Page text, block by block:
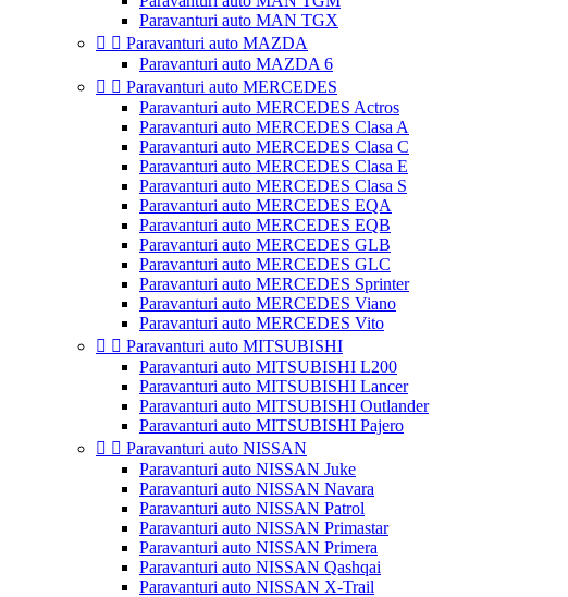
Paravanturi auto MAN TGX
  Paravanturi auto MAZDA
Paravanturi auto MAZDA 6
  Paravanturi auto MERCEDES
Paravanturi auto MERCEDES Actros
Paravanturi auto MERCEDES Clasa A
Paravanturi auto MERCEDES Clasa C
Paravanturi auto MERCEDES Clasa E
Paravanturi auto MERCEDES Clasa S
Paravanturi auto MERCEDES EQA
Paravanturi auto MERCEDES EQB
Paravanturi auto MERCEDES GLB
Paravanturi auto MERCEDES GLC
Paravanturi auto MERCEDES Sprinter
Paravanturi auto MERCEDES Viano
Paravanturi auto MERCEDES Vito
  Paravanturi auto MITSUBISHI
Paravanturi auto MITSUBISHI L200
Paravanturi auto MITSUBISHI Lancer
Paravanturi auto MITSUBISHI Outlander
Paravanturi auto MITSUBISHI Pajero
  Paravanturi auto NISSAN
Paravanturi auto NISSAN Juke
Paravanturi auto NISSAN Navara
Paravanturi auto NISSAN Patrol
Paravanturi auto NISSAN Primastar
Paravanturi auto NISSAN Primera
Paravanturi auto NISSAN Qashqai
Paravanturi auto NISSAN X-Trail